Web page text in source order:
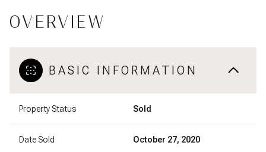
OVERVIEW
BASIC INFORMATION
Property Status Sold
Date Sold October 27, 2020